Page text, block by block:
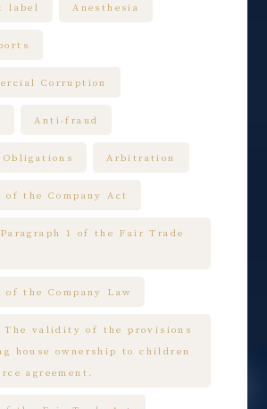
label Anesthesia
Corruption
Anti-fraud
Arbitration
of the Company Act
1 of the Fair Trade
the Company Law
The validity of the provisions
house ownership to children
agreement.